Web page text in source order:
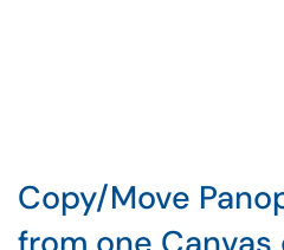
Copy/Move